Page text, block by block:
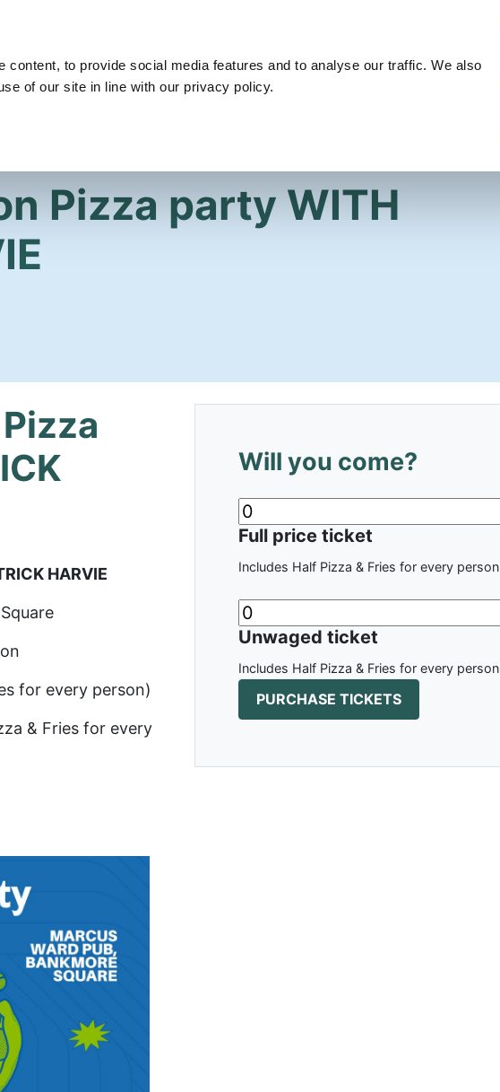
content, to provide social media features and to analyse our traffic. We also
of our site in line with our privacy policy.
Get Involved Our Party Our People Shop
Pizza party WITH
HARVIE
for every person)
& Fries for every
Will you come?
Full price ticket
Includes Half Pizza & Fries for every person
Unwaged ticket
Includes Half Pizza & Fries for every person